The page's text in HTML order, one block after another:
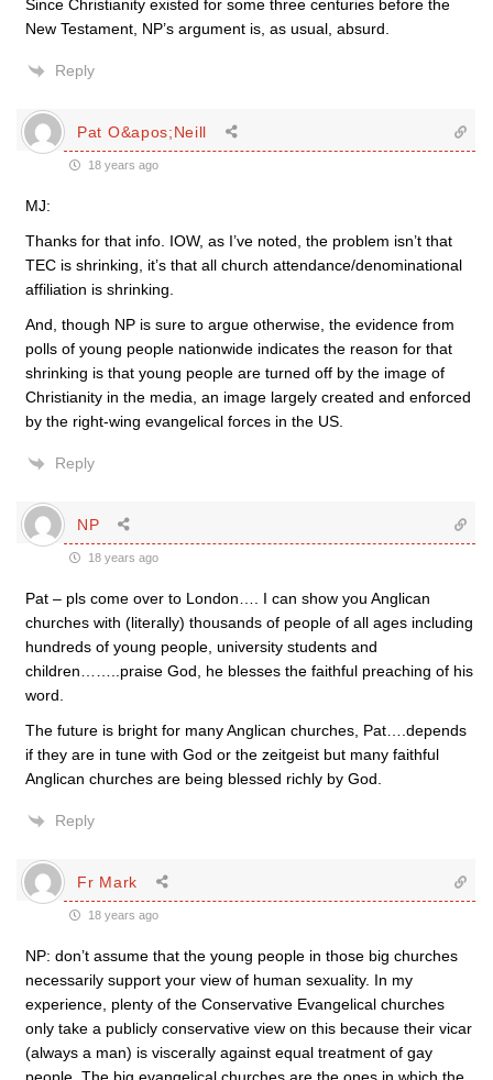
Since Christianity existed for some three centuries before the
New Testament, NP’s argument is, as usual, absurd.
Reply
Pat O&apos;Neill
18 years ago
MJ:
Thanks for that info. IOW, as I’ve noted, the problem isn’t that
TEC is shrinking, it’s that all church attendance/denominational
affiliation is shrinking.
And, though NP is sure to argue otherwise, the evidence from
polls of young people nationwide indicates the reason for that
shrinking is that young people are turned off by the image of
Christianity in the media, an image largely created and enforced
by the right-wing evangelical forces in the US.
Reply
NP
18 years ago
Pat – pls come over to London…. I can show you Anglican
churches with (literally) thousands of people of all ages including
hundreds of young people, university students and
children……..praise God, he blesses the faithful preaching of his
word.
The future is bright for many Anglican churches, Pat….depends
if they are in tune with God or the zeitgeist but many faithful
Anglican churches are being blessed richly by God.
Reply
Fr Mark
18 years ago
NP: don’t assume that the young people in those big churches
necessarily support your view of human sexuality. In my
experience, plenty of the Conservative Evangelical churches
only take a publicly conservative view on this because their vicar
(always a man) is viscerally against equal treatment of gay